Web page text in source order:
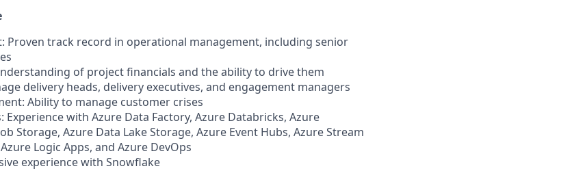
Proven track record in operational management, including senior
of project financials and the ability to drive them
delivery heads, delivery executives, and engagement managers
Ability to manage customer crises
Experience with Azure Data Factory, Azure Databricks, Azure
Storage, Azure Data Lake Storage, Azure Event Hubs, Azure Stream
Logic Apps, and Azure DevOps
experience with Snowflake